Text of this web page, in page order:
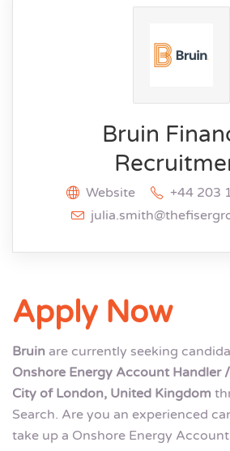
Bruin
Website
+44 203
Apply Now
Bruin are currently seeking
Onshore Energy Account Handler
City of London, United Kingdom
Search. Are you an experienced
take up a Onshore Energy